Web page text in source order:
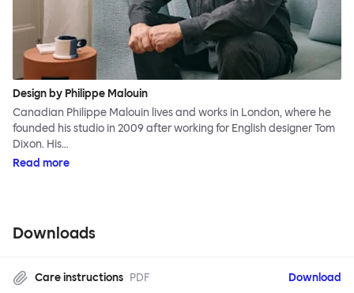
Design by Philippe Malouin
Canadian Philippe Malouin lives and works in London, where he
founded his studio in 2009 after working for English designer Tom
Dixon. His…
Read more
Downloads
Care instructions PDF Download